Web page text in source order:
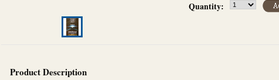
Quantity:
Product Description